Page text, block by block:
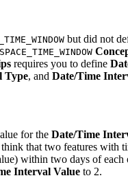
but did not
SPACE_TIME_WINDOW
requires you to define
Type, and Date/Time
for the Date/Time
that two features with
within two days of each
Interval Value to 2.